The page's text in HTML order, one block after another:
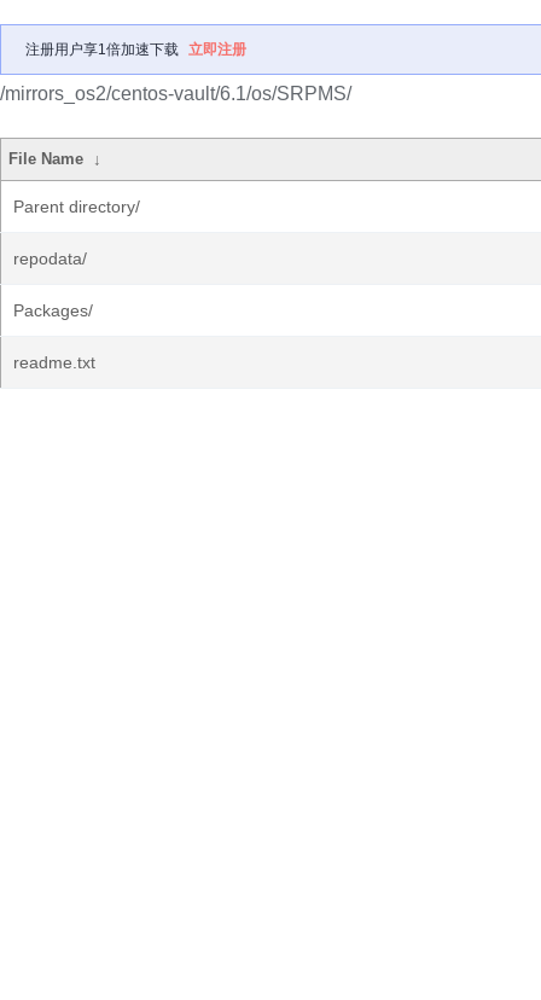
注册用户享1倍加速下载 立即注册
/mirrors_os2/centos-vault/6.1/os/SRPMS/
File Name ↓
Parent directory/
repodata/
Packages/
readme.txt